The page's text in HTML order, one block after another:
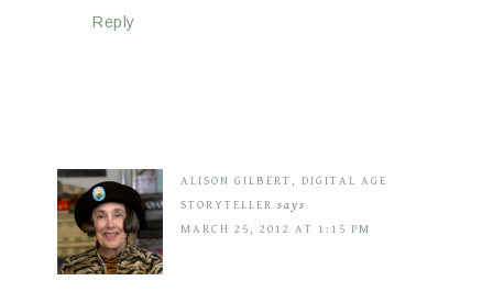
Reply
ALISON GILBERT, DIGITAL AGE
STORYTELLER says
MARCH 25, 2012 AT 1:15 PM